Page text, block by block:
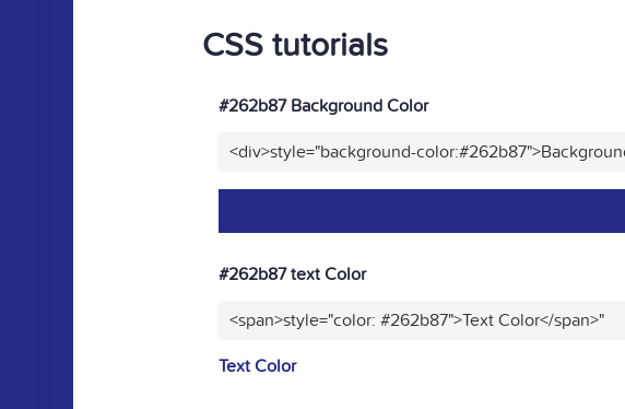
CSS tutorials
#262b87 Background Color
<div>style="background-
#262b87 text Color
<span>style="color: #262b87">Text Color</span>"
Text Color